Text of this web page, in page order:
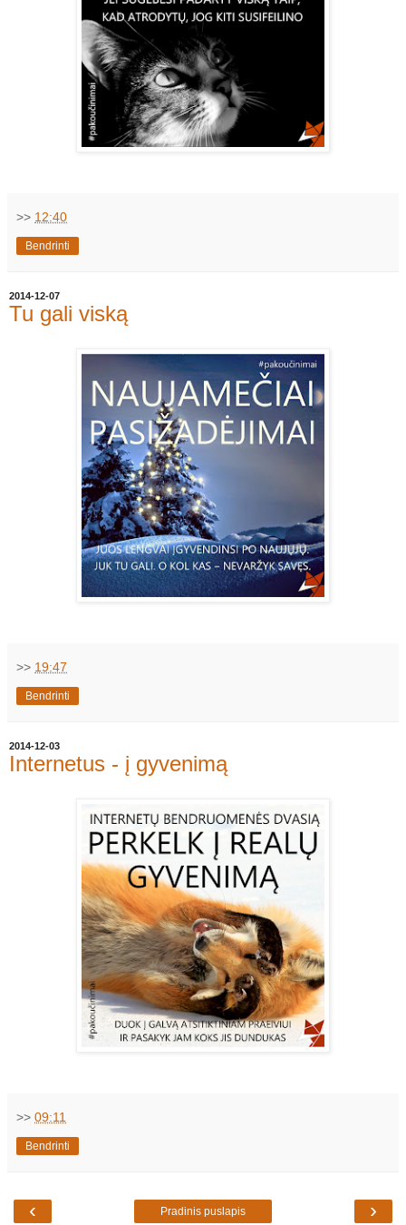
>> 12:40
Bendrinti
2014-12-07
Tu gali viską
>> 19:47
Bendrinti
2014-12-03
Internetus - į gyvenimą
>> 09:11
Bendrinti
‹ ›
Pradinis puslapis